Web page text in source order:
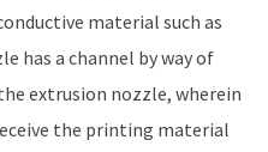
material such as
has a channel by way of
extrusion nozzle, wherein
the printing material